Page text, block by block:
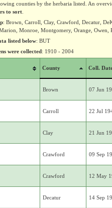
counties by the herbaria listed. An
to sort
: Brown, Carroll, Clay, Crawford, Decatur,
Monroe, Montgomery, Orange, Owen,
listed below: BUT
were collected: 1910 - 2004
County Coll.
Brown 07 Jun
Carroll 22 Jul
Clay 21 Jun
Crawford 09 Sep
Crawford 12 May
Decatur 14 Sep